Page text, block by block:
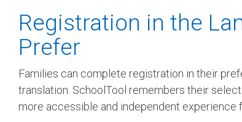
Registration in the
Prefer
Families can complete registration in their
translation. SchoolTool remembers their
more accessible and independent experience